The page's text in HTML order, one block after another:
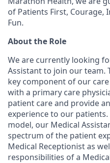
of Patients First, Courage,
Fun.
About the Role
We are currently looking
Assistant to join our team.
key component of our
with a primary care
patient care and provide
experience to our
model, our Medical
spectrum of the patient
Medical Receptionist as
responsibilities of a